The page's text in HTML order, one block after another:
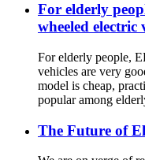
For elderly
wheeled electric
For elderly people,
vehicles are very
model is cheap,
popular among
The Future of